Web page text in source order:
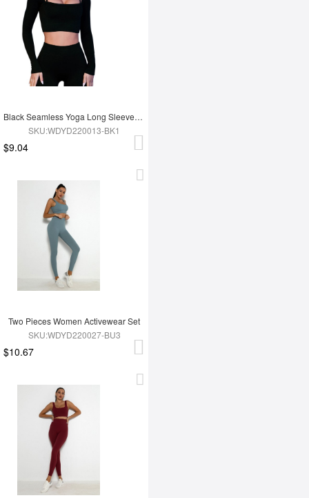
Black Seamless Yoga Long Sleeves Top
SKU:WDYD220013-BK1
$9.04
Two Pieces Women Activewear Set
SKU:WDYD220027-BU3
$10.67